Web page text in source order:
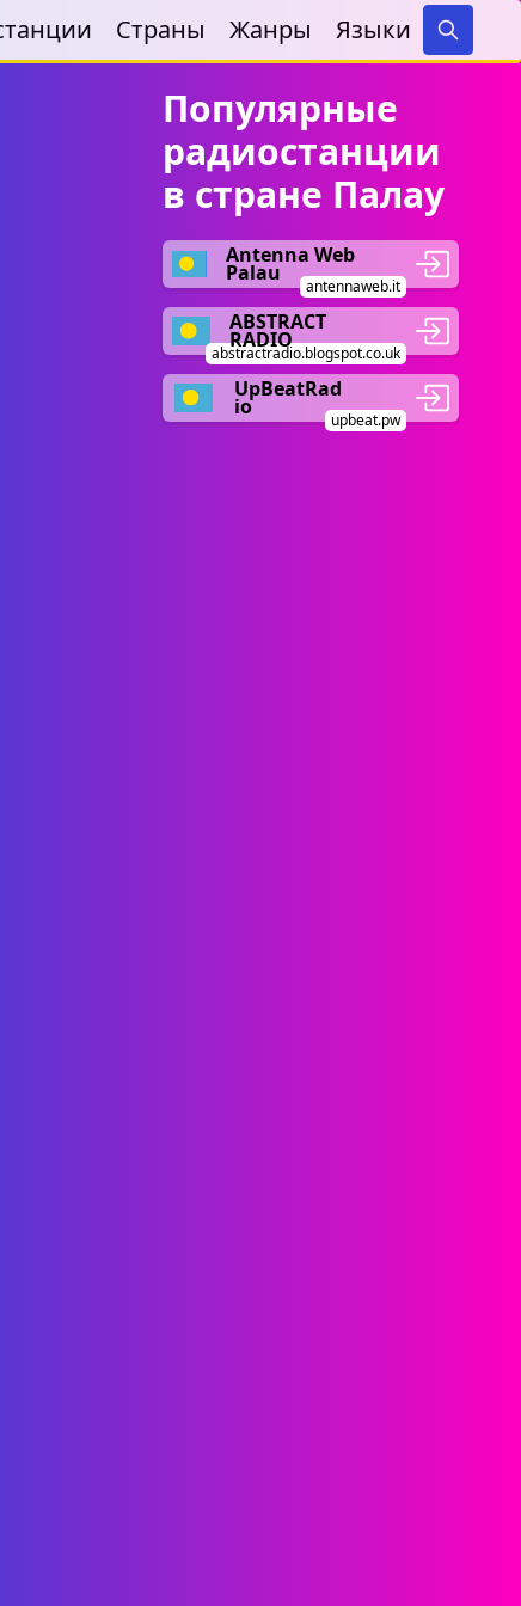
Страны Жанры Языки
Search
Популярные
радиостанции
в стране Палау
Antenna Web
Palau
antennaweb.it
ABSTRACT
RADIO
abstractradio.blogspot.co.uk
UpBeatRad
io
upbeat.pw